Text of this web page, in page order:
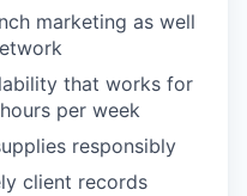
marketing as well
that works for
per week
responsibly
client records